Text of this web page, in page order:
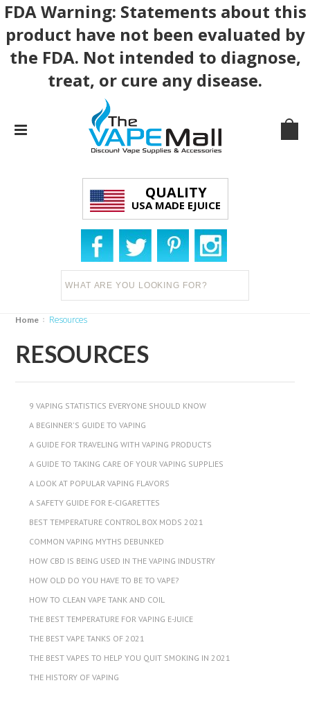
FDA Warning: Statements about this
product have not been evaluated by
the FDA. Not intended to diagnose,
treat, or cure any disease.
QUALITY
USA MADE EJUICE
Home Resources
RESOURCES
9 VAPING STATISTICS EVERYONE SHOULD KNOW
A BEGINNER'S GUIDE TO VAPING
A GUIDE FOR TRAVELING WITH VAPING PRODUCTS
A GUIDE TO TAKING CARE OF YOUR VAPING SUPPLIES
A LOOK AT POPULAR VAPING FLAVORS
A SAFETY GUIDE FOR E-CIGARETTES
BEST TEMPERATURE CONTROL BOX MODS 2021
COMMON VAPING MYTHS DEBUNKED
HOW CBD IS BEING USED IN THE VAPING INDUSTRY
HOW OLD DO YOU HAVE TO BE TO VAPE?
HOW TO CLEAN VAPE TANK AND COIL
THE BEST TEMPERATURE FOR VAPING E-JUICE
THE BEST VAPE TANKS OF 2021
THE BEST VAPES TO HELP YOU QUIT SMOKING IN 2021
THE HISTORY OF VAPING